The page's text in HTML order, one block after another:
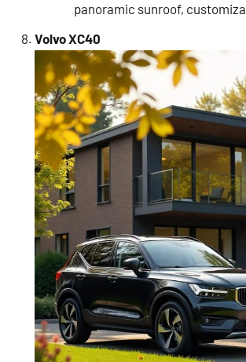
panoramic sunroof,
Volvo XC40